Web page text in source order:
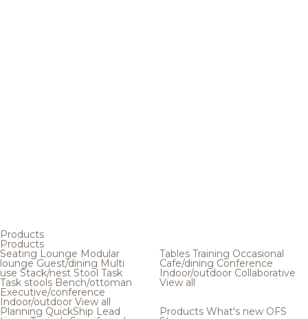
Products
Products
Seating Lounge Modular
loungeGuest/dining Multi
use Stack/nest Stool Task
Task stools Bench/ottoman
Executive/conference
Indoor/outdoor View all
Tables Training Occasional
Cafe/dining Conference
Indoor/outdoor Collaborative
View all
Planning QuickShip Lead Products What's new OFS